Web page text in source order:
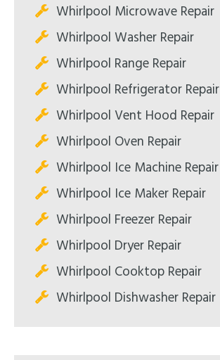
Whirlpool Microwave Repair
Whirlpool Washer Repair
Whirlpool Range Repair
Whirlpool Refrigerator Repair
Whirlpool Vent Hood Repair
Whirlpool Oven Repair
Whirlpool Ice Machine Repair
Whirlpool Ice Maker Repair
Whirlpool Freezer Repair
Whirlpool Dryer Repair
Whirlpool Cooktop Repair
Whirlpool Dishwasher Repair